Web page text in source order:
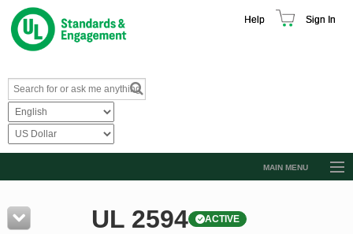
Help Sign In
MAIN MENU
Resources UL 2594 ACTIVE